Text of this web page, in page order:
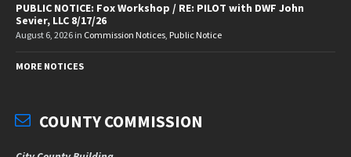
PUBLIC NOTICE: Fox Workshop / RE: PILOT with DWF John
Sevier, LLC 8/17/26
August 6, 2026 in Commission Notices, Public Notice
MORE NOTICES
COUNTY COMMISSION